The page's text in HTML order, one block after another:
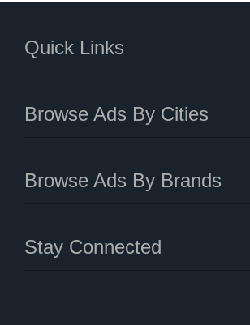
Quick Links
Browse Ads By Cities
Browse Ads By Brands
Stay Connected